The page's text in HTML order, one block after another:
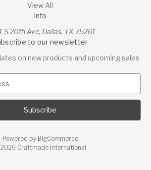
View All
Info
S 20th Ave, Dallas, TX 75261
to our newsletter
on new products and upcoming sales
Powered by BigCommerce
Craftmade International